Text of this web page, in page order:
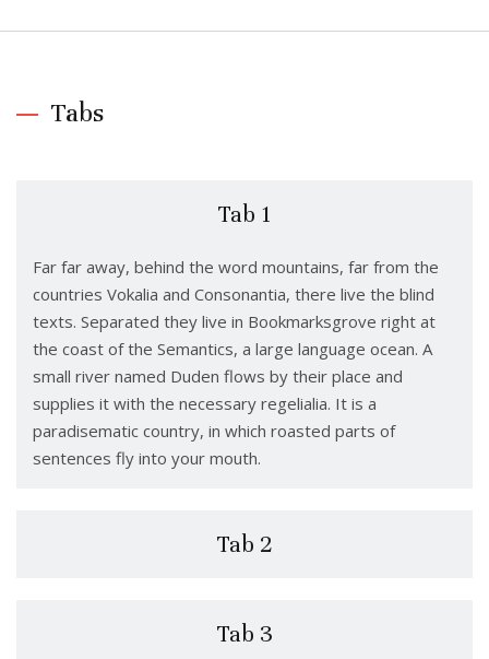
Tabs
Tab 1
Far far away, behind the word mountains, far from the
countries Vokalia and Consonantia, there live the blind
texts. Separated they live in Bookmarksgrove right at
the coast of the Semantics, a large language ocean. A
small river named Duden flows by their place and
supplies it with the necessary regelialia. It is a
paradisematic country, in which roasted parts of
sentences fly into your mouth.
Tab 2
Tab 3